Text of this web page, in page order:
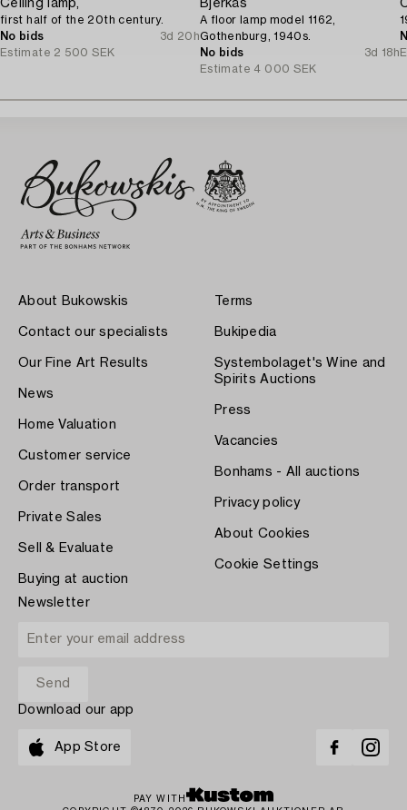
Ceiling lamp,
first half of the 20th century.
No bids
3d 20h
Estimate 2 500 SEK
Bjerkås
A floor lamp model 1162,
Gothenburg, 1940s.
No bids
3d 18h
Estimate 4 000 SEK
About Bukowskis
Contact our specialists
Our Fine Art Results
News
Home Valuation
Customer service
Order transport
Private Sales
Sell & Evaluate
Buying at auction
Terms
Bukipedia
Systembolaget's Wine and
Spirits Auctions
Press
Vacancies
Bonhams - All auctions
Privacy policy
About Cookies
Cookie Settings
Newsletter
Download our app
App Store
PAY WITH